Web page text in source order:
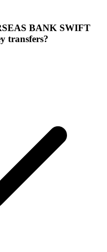
BANK SWIFT
transfers?